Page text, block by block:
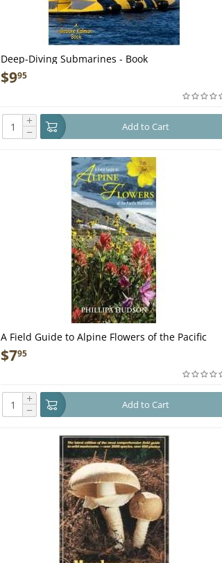
Deep-Diving Submarines - Book
$995
+
− Add to Cart
A Field Guide to Alpine Flowers of the Pacific
Northwest - Folding Pocket Guide
$795
+
− Add to Cart